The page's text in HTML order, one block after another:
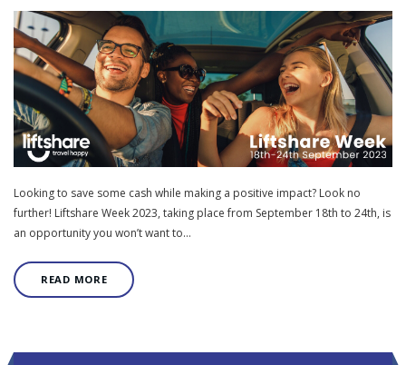
Looking to save some cash while making a positive impact? Look no
further! Liftshare Week 2023, taking place from September 18th to 24th, is
an opportunity you won’t want to…
READ MORE